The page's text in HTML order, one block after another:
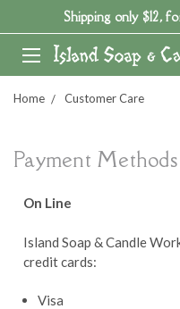
Shipping only $12,
Home Customer Care
Payment Methods
On Line
Island Soap & Candle
credit cards:
Visa